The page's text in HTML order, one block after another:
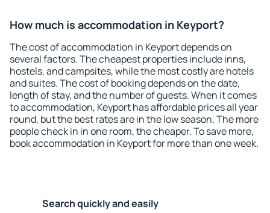
How much is accommodation in Keyport?
The cost of accommodation in Keyport depends on
several factors. The cheapest properties include inns,
hostels, and campsites, while the most costly are hotels
and suites. The cost of booking depends on the date,
length of stay, and the number of guests. When it comes
to accommodation, Keyport has affordable prices all year
round, but the best rates are in the low season. The more
people check in in one room, the cheaper. To save more,
book accommodation in Keyport for more than one week.
Search quickly and easily